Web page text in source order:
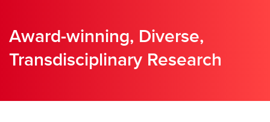
Award-winning, Diverse,
Transdisciplinary Research